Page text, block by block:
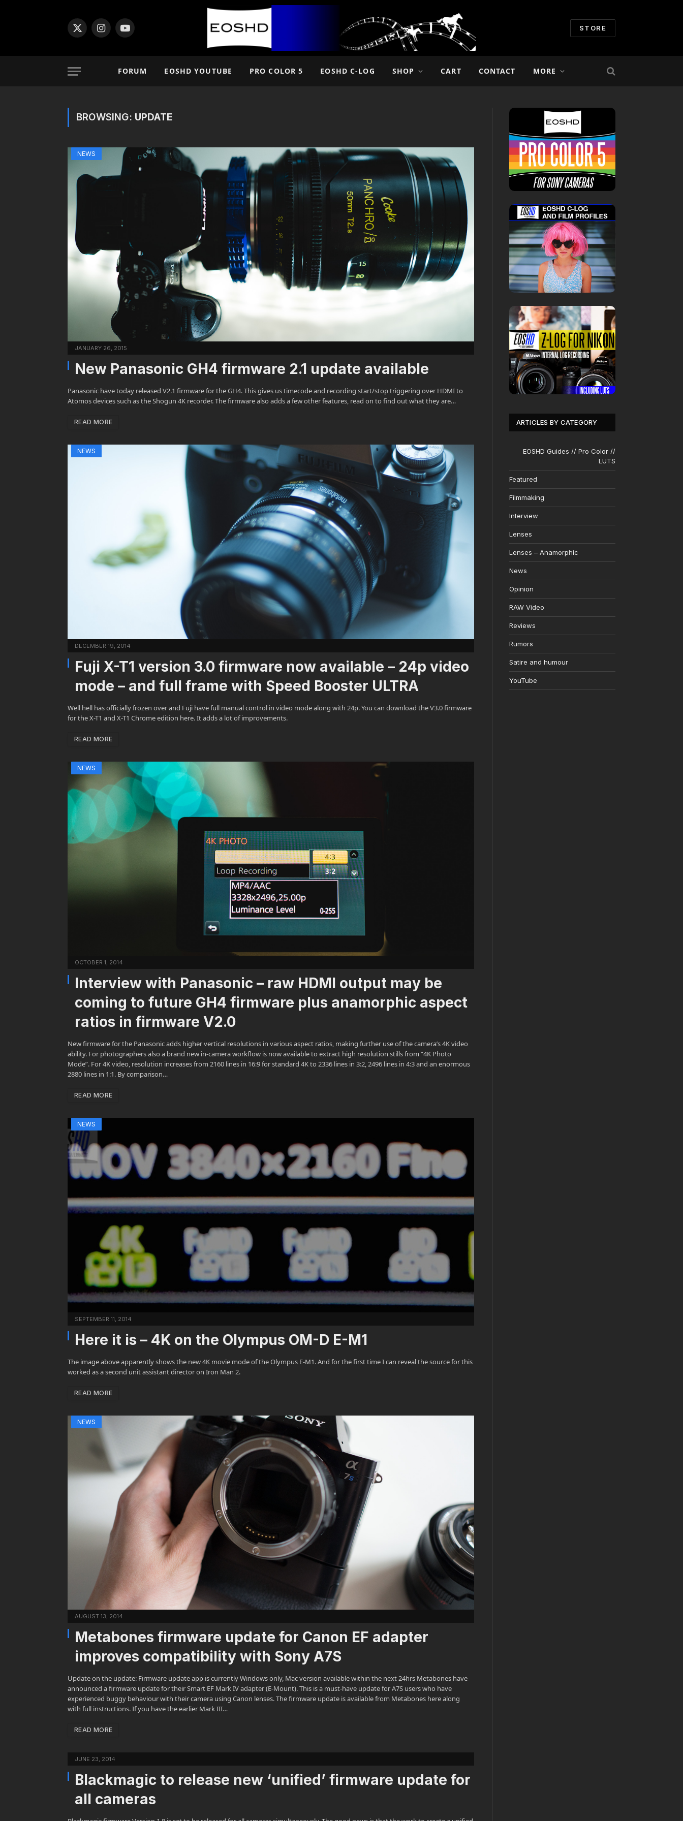
X
InstagramYouTube
STORE
FORUM EOSHD YOUTUBE PRO COLOR 5 EOSHD C-LOG SHOP CART CONTACT MORE
BROWSING: UPDATE
NEWS
JANUARY 26, 2015
New Panasonic GH4 firmware 2.1 update available
Panasonic have today released V2.1 firmware for the GH4. This gives us timecode and recording start/stop triggering over HDMI to
Atomos devices such as the Shogun 4K recorder. The firmware also adds a few other features, read on to find out what they are…
READ MORE
NEWS
DECEMBER 19, 2014
Fuji X-T1 version 3.0 firmware now available – 24p video
mode – and full frame with Speed Booster ULTRA
Well hell has officially frozen over and Fuji have full manual control in video mode along with 24p. You can download the V3.0 firmware
for the X-T1 and X-T1 Chrome edition here. It adds a lot of improvements.
READ MORE
NEWS
OCTOBER 1, 2014
Interview with Panasonic – raw HDMI output may be
coming to future GH4 firmware plus anamorphic aspect
ratios in firmware V2.0
New firmware for the Panasonic adds higher vertical resolutions in various aspect ratios, making further use of the camera’s 4K video
ability. For photographers also a brand new in-camera workflow is now available to extract high resolution stills from “4K Photo
Mode”. For 4K video, resolution increases from 2160 lines in 16:9 for standard 4K to 2336 lines in 3:2, 2496 lines in 4:3 and an enormous
2880 lines in 1:1. By comparison…
READ MORE
NEWS
SEPTEMBER 11, 2014
Here it is – 4K on the Olympus OM-D E-M1
The image above apparently shows the new 4K movie mode of the Olympus E-M1. And for the first time I can reveal the source for this
worked as a second unit assistant director on Iron Man 2.
READ MORE
NEWS
AUGUST 13, 2014
Metabones firmware update for Canon EF adapter
improves compatibility with Sony A7S
Update on the update: Firmware update app is currently Windows only, Mac version available within the next 24hrs Metabones have
announced a firmware update for their Smart EF Mark IV adapter (E-Mount). This is a must-have update for A7S users who have
experienced buggy behaviour with their camera using Canon lenses. The firmware update is available from Metabones here along
with full instructions. If you have the earlier Mark III…
READ MORE
JUNE 23, 2014
Blackmagic to release new ‘unified’ firmware update for
all cameras
ARTICLES BY CATEGORY
EOSHD Guides // Pro Color //
LUTS
Featured
Filmmaking
Interview
Lenses
Lenses – Anamorphic
News
Opinion
RAW Video
Reviews
Rumors
Satire and humour
YouTube